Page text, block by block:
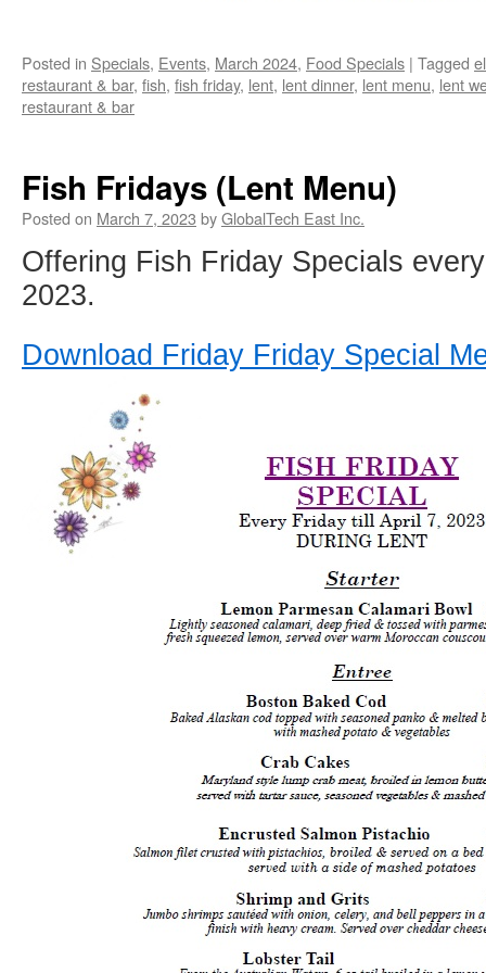
Posted in Specials, Events, March 2024, Food Specials | Tagged
restaurant & bar, fish, fish friday, lent, lent dinner, lent menu, lent
restaurant & bar
Fish Fridays (Lent Menu)
Posted on March 7, 2023 byGlobalTech East Inc.
Offering Fish Friday Specials
2023.
Download Friday Friday Special